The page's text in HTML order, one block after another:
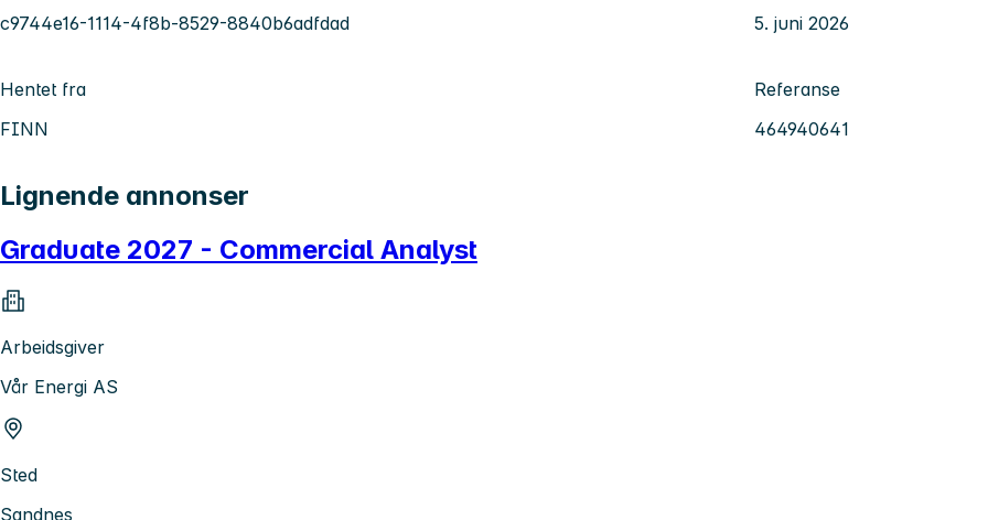
c9744e16-1114-4f8b-8529-8840b6adfdad
5. juni 2026
Hentet fra
FINN
Referanse
464940641
Lignende annonser
Graduate 2027 - Commercial Analyst
Arbeidsgiver
Vår Energi AS
Sted
Sandnes